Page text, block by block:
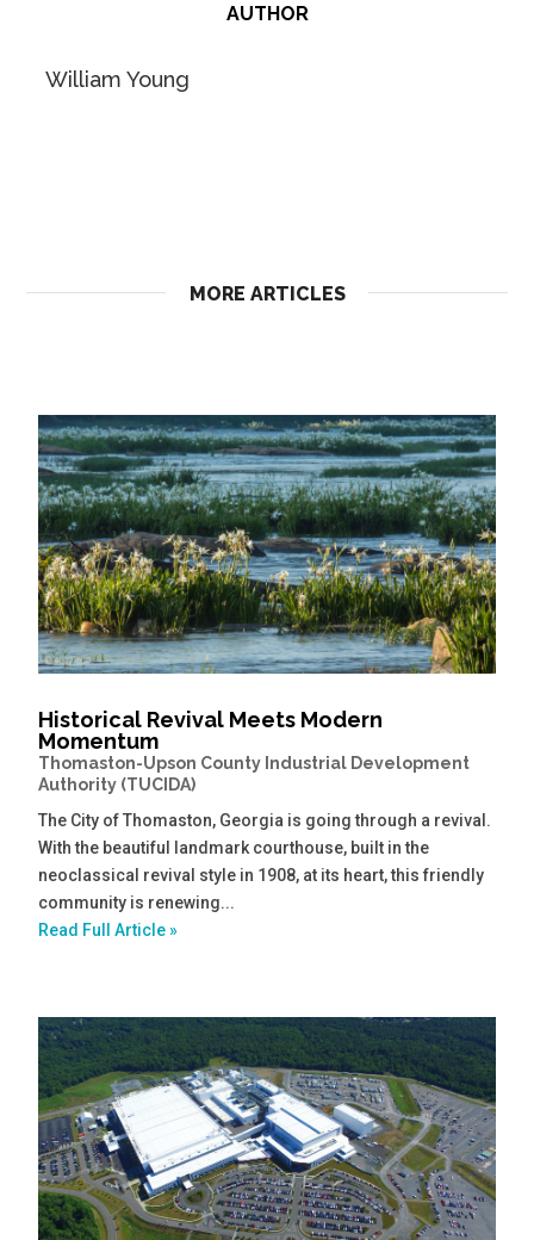
AUTHOR
William Young
MORE ARTICLES
Historical Revival Meets Modern
Momentum
Thomaston-Upson County Industrial Development
Authority (TUCIDA)
The City of Thomaston, Georgia is going through a revival.
With the beautiful landmark courthouse, built in the
neoclassical revival style in 1908, at its heart, this friendly
community is renewing...
Read Full Article »